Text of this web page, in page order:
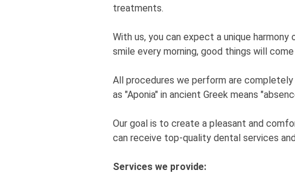
treatments.
With us, you can expect a unique
smile every morning, good things will
All procedures we perform are completely
as "Aponia" in ancient Greek means
Our goal is to create a pleasant and
can receive top-quality dental services
Services we provide: